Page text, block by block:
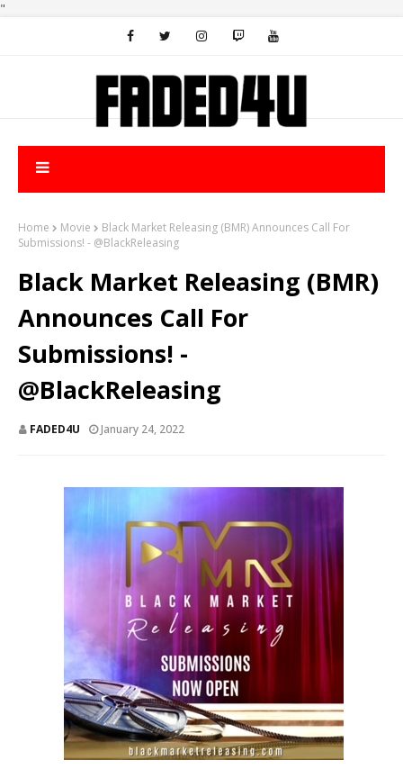
"
Home Movie
Black Market Releasing (BMR) Announces Call For
Submissions! - @BlackReleasing
Black Market Releasing (BMR)
Announces Call For
Submissions! -
@BlackReleasing
FADED4U January 24, 2022